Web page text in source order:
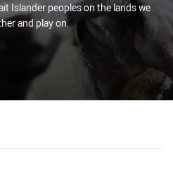
Islander peoples on the lands we
and play on.